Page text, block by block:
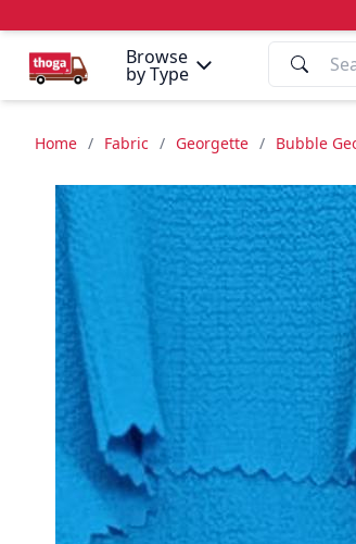
Browse
by Type
Home / Fabric / Georgette / Bubble